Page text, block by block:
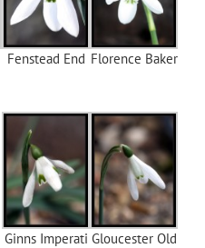
Fenstead End Florence Baker
Ginns Imperati Gloucester Old